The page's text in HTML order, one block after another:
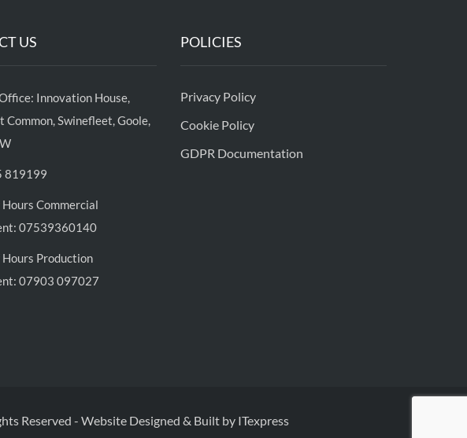
US
Innovation House,
Common, Swinefleet, Goole,
819199
Commercial
07539360140
Production
07903 097027
POLICIES
Privacy Policy
Cookie Policy
GDPR Documentation
Reserved - Website Designed & Built by ITexpress